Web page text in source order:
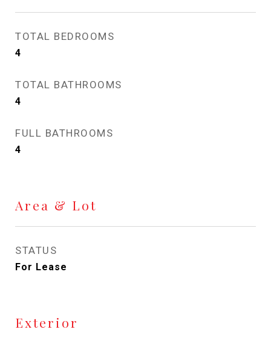
TOTAL BEDROOMS
4
TOTAL BATHROOMS
4
FULL BATHROOMS
4
Area & Lot
STATUS
For Lease
Exterior